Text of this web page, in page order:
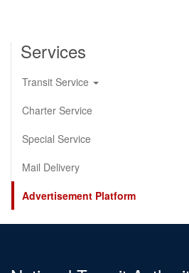
Services
Transit Service
Charter Service
Special Service
Mail Delivery
Advertisement Platform